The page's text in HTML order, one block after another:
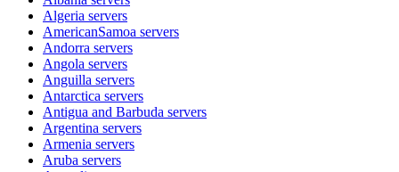
Algeria servers
AmericanSamoa servers
Andorra servers
Angola servers
Anguilla servers
Antarctica servers
Antigua and Barbuda servers
Argentina servers
Armenia servers
Aruba servers